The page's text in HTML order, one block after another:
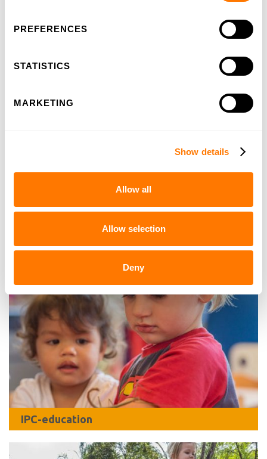
PREFERENCES
STATISTICS
MARKETING
Show details
Allow all
Allow selection
Deny
IPC-education